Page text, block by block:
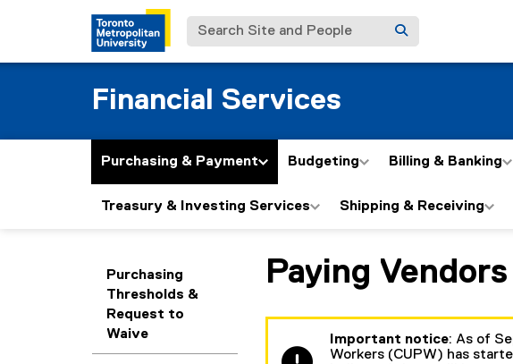
Search Site and People
Financial Services
Purchasing & Payment Budgeting Billing & Banking
Treasury & Investing Services Shipping & Receiving
Purchasing
Thresholds &
Request to
Waive
You are now in the main content area
Paying Vendors
Important notice: As of
Workers (CUPW) has